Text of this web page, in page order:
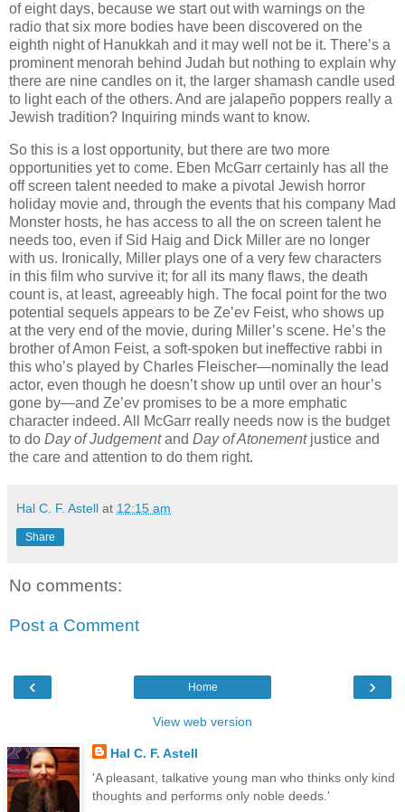
of eight days, because we start out with warnings on the
radio that six more bodies have been discovered on the
eighth night of Hanukkah and it may well not be it. There’s a
prominent menorah behind Judah but nothing to explain why
there are nine candles on it, the larger shamash candle used
to light each of the others. And are jalapeño poppers really a
Jewish tradition? Inquiring minds want to know.
So this is a lost opportunity, but there are two more
opportunities yet to come. Eben McGarr certainly has all the
off screen talent needed to make a pivotal Jewish horror
holiday movie and, through the events that his company Mad
Monster hosts, he has access to all the on screen talent he
needs too, even if Sid Haig and Dick Miller are no longer
with us. Ironically, Miller plays one of a very few characters
in this film who survive it; for all its many flaws, the death
count is, at least, agreeably high. The focal point for the two
potential sequels appears to be Ze’ev Feist, who shows up
at the very end of the movie, during Miller’s scene. He’s the
brother of Amon Feist, a soft-spoken but ineffective rabbi in
this who’s played by Charles Fleischer—nominally the lead
actor, even though he doesn’t show up until over an hour’s
gone by—and Ze’ev promises to be a more emphatic
character indeed. All McGarr really needs now is the budget
to do Day of Judgementand Day of Atonementjustice and
the care and attention to do them right.
Hal C. F. Astell at 12:15 am
Share
No comments:
Post a Comment
‹ ›
Home
View web version
Hal C. F. Astell
'A pleasant, talkative young man who thinks only kind
thoughts and performs only noble deeds.'